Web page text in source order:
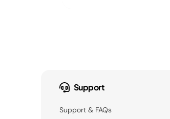
Support
Support & FAQs